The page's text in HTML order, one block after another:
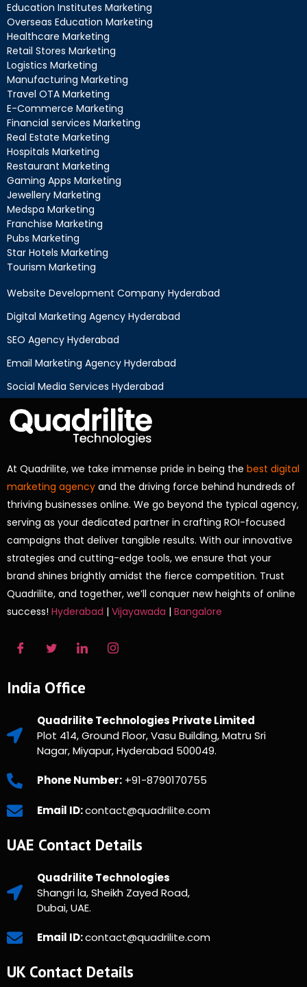
Education Institutes Marketing
Overseas Education Marketing
Healthcare Marketing
Retail Stores Marketing
Logistics Marketing
Manufacturing Marketing
Travel OTA Marketing
E-Commerce Marketing
Financial services Marketing
Real Estate Marketing
Hospitals Marketing
Restaurant Marketing
Gaming Apps Marketing
Jewellery Marketing
Medspa Marketing
Franchise Marketing
Pubs Marketing
Star Hotels Marketing
Tourism Marketing
Website Development Company Hyderabad
Digital Marketing Agency Hyderabad
SEO Agency Hyderabad
Email Marketing Agency Hyderabad
Social Media Services Hyderabad
At Quadrilite, we take immense pride in being the best digital
marketing agency and the driving force behind hundreds of
thriving businesses online. We go beyond the typical agency,
serving as your dedicated partner in crafting ROI-focused
campaigns that deliver tangible results. With our innovative
strategies and cutting-edge tools, we ensure that your
brand shines brightly amidst the fierce competition. Trust
Quadrilite, and together, we’ll conquer new heights of online
success! Hyderabad | Vijayawada | Bangalore
India Office
Quadrilite Technologies Private Limited
Plot 414, Ground Floor, Vasu Building, Matru Sri
Nagar, Miyapur, Hyderabad 500049.
Phone Number:+91-8790170755
Email ID:contact@quadrilite.com
UAE Contact Details
Quadrilite Technologies
Shangri la, Sheikh Zayed Road,
Dubai, UAE.
Email ID:contact@quadrilite.com
UK Contact Details